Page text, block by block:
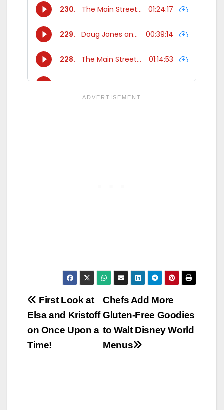
Post
navigation
Chefs Add More
Gluten-Free Goodies
to Walt Disney World
Menus
First Look at
Elsa and Kristoff
on Once Upon a
Time!